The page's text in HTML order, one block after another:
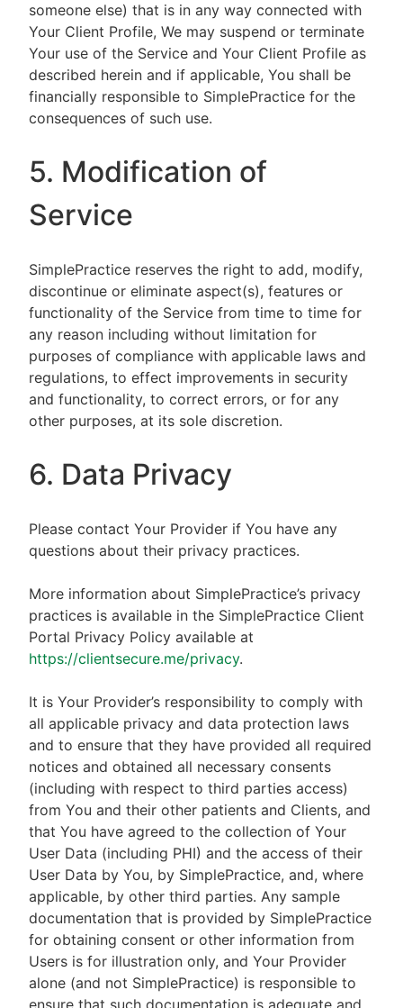
someone else) that is in any way connected with
Your Client Profile, We may suspend or terminate
Your use of the Service and Your Client Profile as
described herein and if applicable, You shall be
financially responsible to SimplePractice for the
consequences of such use.
5. Modification of
Service
SimplePractice reserves the right to add, modify,
discontinue or eliminate aspect(s), features or
functionality of the Service from time to time for
any reason including without limitation for
purposes of compliance with applicable laws and
regulations, to effect improvements in security
and functionality, to correct errors, or for any
other purposes, at its sole discretion.
6. Data Privacy
Please contact Your Provider if You have any
questions about their privacy practices.
More information about SimplePractice’s privacy
practices is available in the SimplePractice Client
Portal Privacy Policy available at
https://clientsecure.me/privacy.
It is Your Provider’s responsibility to comply with
all applicable privacy and data protection laws
and to ensure that they have provided all required
notices and obtained all necessary consents
(including with respect to third parties access)
from You and their other patients and Clients, and
that You have agreed to the collection of Your
User Data (including PHI) and the access of their
User Data by You, by SimplePractice, and, where
applicable, by other third parties. Any sample
documentation that is provided by SimplePractice
for obtaining consent or other information from
Users is for illustration only, and Your Provider
alone (and not SimplePractice) is responsible to
ensure that such documentation is adequate and